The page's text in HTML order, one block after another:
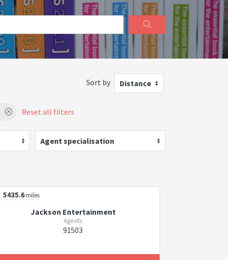
Sort by Distance
Reset all filters
Agent specialisation
5435.6miles
Jackson Entertainment
Agents
91503